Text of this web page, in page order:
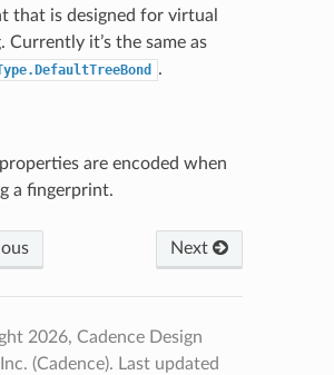
that is designed for virtual
Currently it’s the same as
.
are encoded when
a fingerprint.
Next
2026, Cadence Design
(Cadence). Last updated